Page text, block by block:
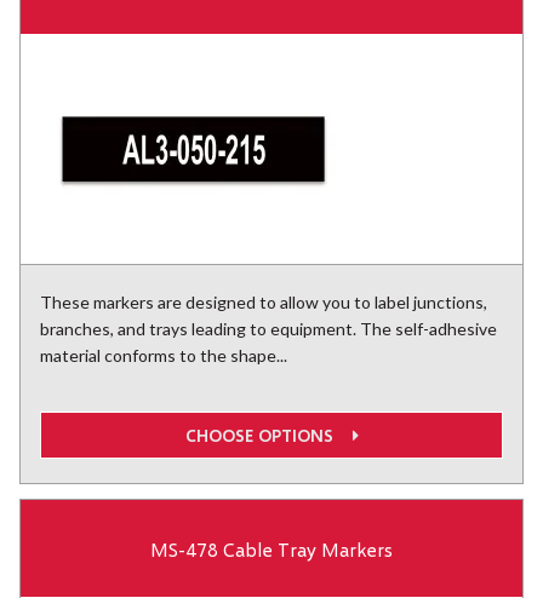
These markers are designed to allow you to label junctions,
branches, and trays leading to equipment. The self-adhesive
material conforms to the shape...
CHOOSE OPTIONS
MS-478 Cable Tray Markers